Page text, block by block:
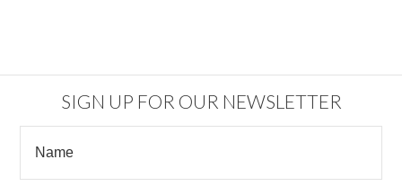
SIGN UP FOR OUR NEWSLETTER